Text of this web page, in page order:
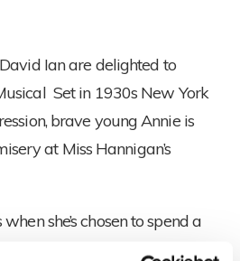
Ian are delighted to
Set in 1930s New York
brave young Annie is
at Miss Hannigan’s
she’s chosen to spend a